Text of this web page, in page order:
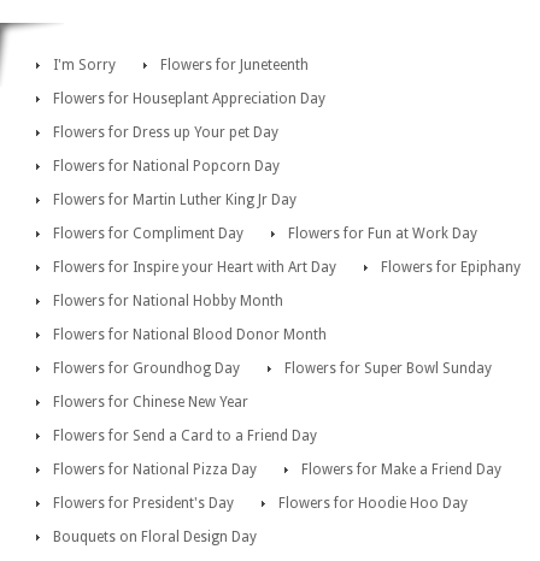
I'm Sorry
Flowers for Juneteenth
Flowers for Houseplant Appreciation Day
Flowers for Dress up Your pet Day
Flowers for National Popcorn Day
Flowers for Martin Luther King Jr Day
Flowers for Compliment Day
Flowers for Fun at Work Day
Flowers for Inspire your Heart with Art Day
Flowers for Epiphany
Flowers for National Hobby Month
Flowers for National Blood Donor Month
Flowers for Groundhog Day
Flowers for Super Bowl Sunday
Flowers for Chinese New Year
Flowers for Send a Card to a Friend Day
Flowers for National Pizza Day
Flowers for Make a Friend Day
Flowers for President's Day
Flowers for Hoodie Hoo Day
Bouquets on Floral Design Day